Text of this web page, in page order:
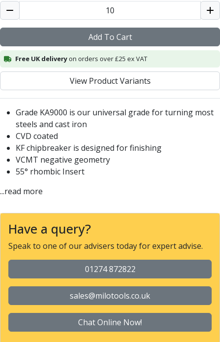
Spot Drills
Indexable Drilling
Indexable Drill Holders
Spade Drills
Spade Drill Holders
Spade Drill Inserts
Hole Saws
Lathe Tools
ISO Turning Inserts, Tool Holders & Boring Bars
Carbide Turning Inserts
ISO Toolholders
ISO Boring Bars
Anti-Vibration Boring Systems
Parting Off Tools
Grooving Tools
Knurling Tools
Knurling Toolholders
Knurling Wheels
Burnishing Tools
Roller Burnishing Tools
Diamond Burnishing Tools
Add To Cart
Free UK deliveryon orders over £25 ex VAT
View Product Variants
Grade KA9000 is our universal grade for turning most
steels and cast iron
CVD coated
KF chipbreaker is designed for finishing
VCMT negative geometry
55° rhombic Insert
...read more
Have a query?
Speak to one of our advisers today for expert advise.
01274 872822
sales@milotools.co.uk
Chat Online Now!